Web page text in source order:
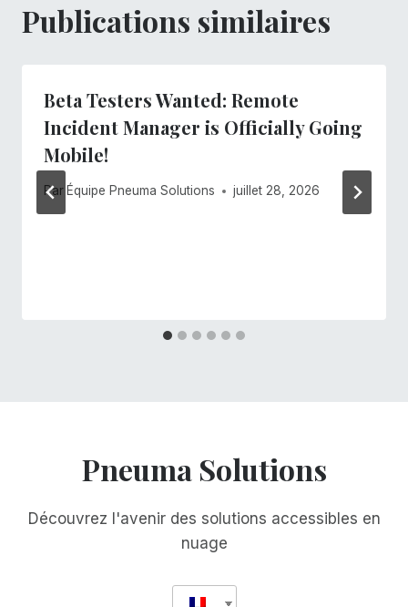
Publications similaires
Beta Testers Wanted: Remote
Incident Manager is Officially Going
Mobile!
Par Équipe Pneuma Solutions juillet 28, 2026
Pneuma Solutions
Découvrez l'avenir des solutions accessibles en
nuage